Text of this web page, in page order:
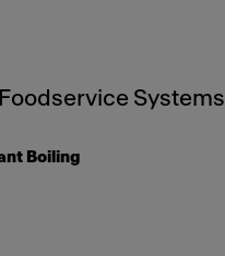
Foodservice Systems
Boiling